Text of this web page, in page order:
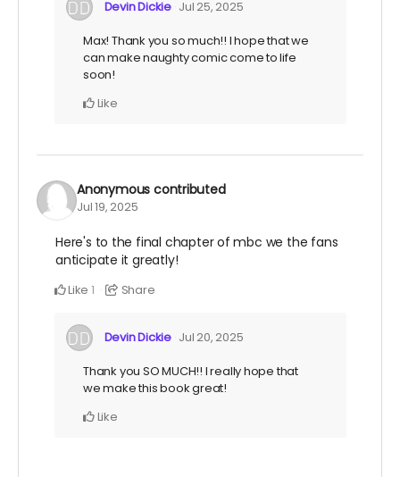
Devin Dickie Jul 25, 2025
Max! Thank you so much!! I hope that we
can make naughty comic come to life
soon!
Like
Anonymous contributed
Jul 19, 2025
Here's to the final chapter of mbc we the fans
anticipate it greatly!
Like 1 Share
Devin Dickie Jul 20, 2025
Thank you SO MUCH!! I really hope that
we make this book great!
Like